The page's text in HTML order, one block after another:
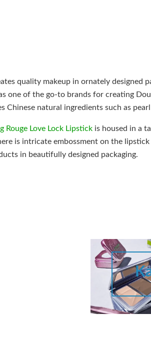
quality makeup in ornately designed
one of the go-to brands for creating
Chinese natural ingredients such as
Rouge Love Lock Lipstickis housed in a
is intricate embossment on the
in beautifully designed packaging.